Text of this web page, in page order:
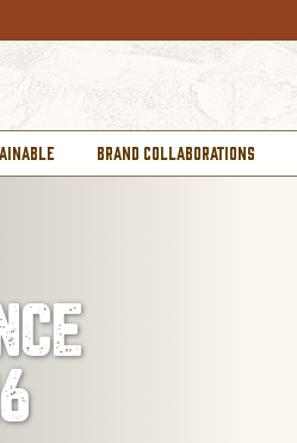
BRAND COLLABORATIONS